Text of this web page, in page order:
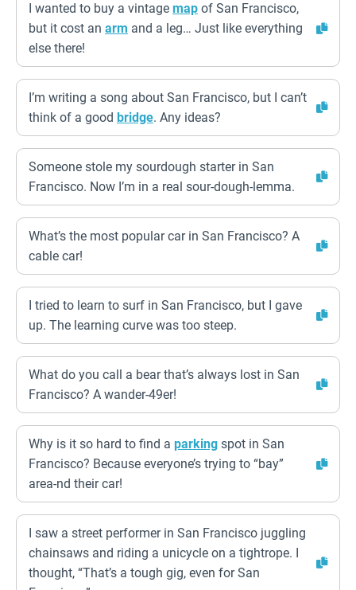
I wanted to buy a vintage map of San Francisco,
but it cost an arm and a leg… Just like everything
else there!
I’m writing a song about San Francisco, but I can’t
think of a good bridge. Any ideas?
Someone stole my sourdough starter in San
Francisco. Now I’m in a real sour-dough-lemma.
What’s the most popular car in San Francisco? A
cable car!
I tried to learn to surf in San Francisco, but I gave
up. The learning curve was too steep.
What do you call a bear that’s always lost in San
Francisco? A wander-49er!
Why is it so hard to find a parking spot in San
Francisco? Because everyone’s trying to “bay”
area-nd their car!
I saw a street performer in San Francisco juggling
chainsaws and riding a unicycle on a tightrope. I
thought, “That’s a tough gig, even for San